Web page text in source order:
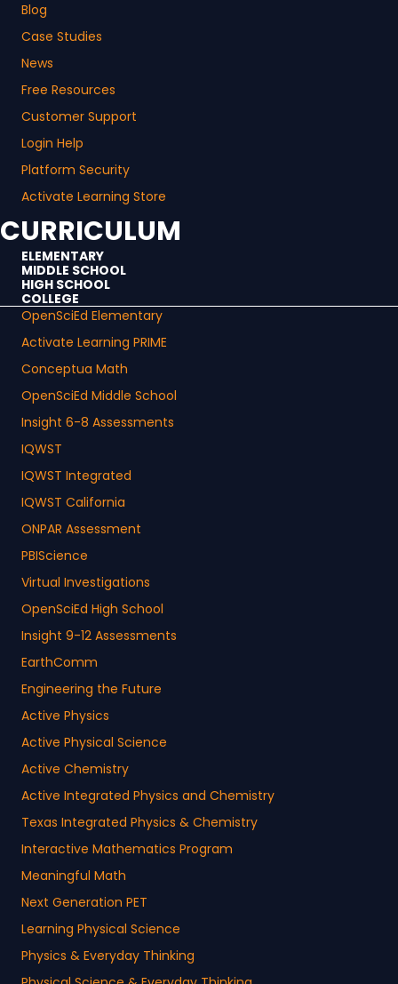
Blog
Case Studies
News
Free Resources
Customer Support
Login Help
Platform Security
Activate Learning Store
CURRICULUM
ELEMENTARY
MIDDLE SCHOOL
HIGH SCHOOL
COLLEGE
OpenSciEd Elementary
Activate Learning PRIME
Conceptua Math
OpenSciEd Middle School
Insight 6-8 Assessments
IQWST
IQWST Integrated
IQWST California
ONPAR Assessment
PBIScience
Virtual Investigations
OpenSciEd High School
Insight 9-12 Assessments
EarthComm
Engineering the Future
Active Physics
Active Physical Science
Active Chemistry
Active Integrated Physics and Chemistry
Texas Integrated Physics & Chemistry
Interactive Mathematics Program
Meaningful Math
Next Generation PET
Learning Physical Science
Physics & Everyday Thinking